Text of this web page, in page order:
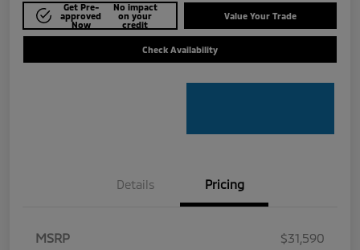
Get Pre-
approved
Now
No impact
on your
credit
Value Your Trade
Check Availability
Details Pricing
MSRP
$31,590